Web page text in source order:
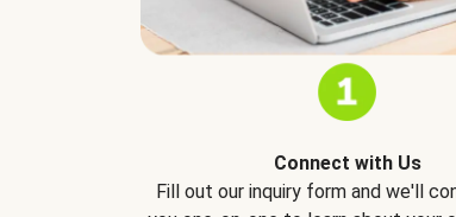
Connect with Us
Fill out our inquiry form and we'll